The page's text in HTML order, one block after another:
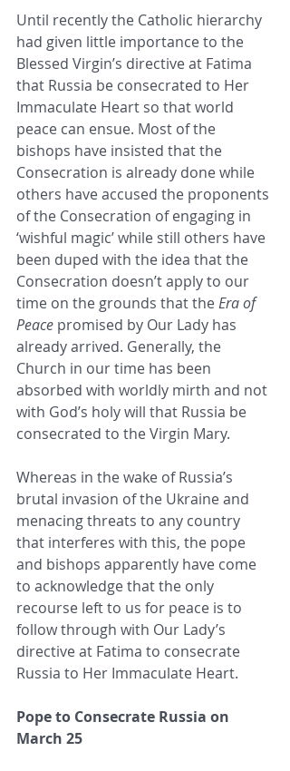
Until recently the Catholic hierarchy
had given little importance to the
Blessed Virgin’s directive at Fatima
that Russia be consecrated to Her
Immaculate Heart so that world
peace can ensue. Most of the
bishops have insisted that the
Consecration is already done while
others have accused the proponents
of the Consecration of engaging in
‘wishful magic’ while still others have
been duped with the idea that the
Consecration doesn’t apply to our
time on the grounds that the Era of
Peace promised by Our Lady has
already arrived. Generally, the
Church in our time has been
absorbed with worldly mirth and not
with God’s holy will that Russia be
consecrated to the Virgin Mary.
Whereas in the wake of Russia’s
brutal invasion of the Ukraine and
menacing threats to any country
that interferes with this, the pope
and bishops apparently have come
to acknowledge that the only
recourse left to us for peace is to
follow through with Our Lady’s
directive at Fatima to consecrate
Russia to Her Immaculate Heart.
Pope to Consecrate Russia on
March 25